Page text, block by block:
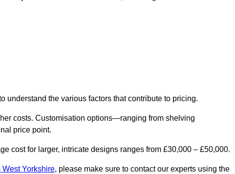
understand the various factors that contribute to pricing.
costs. Customisation options—ranging from shelving
price point.
cost for larger, intricate designs ranges from £30,000 – £50,000.
West Yorkshire, please make sure to contact our experts using the